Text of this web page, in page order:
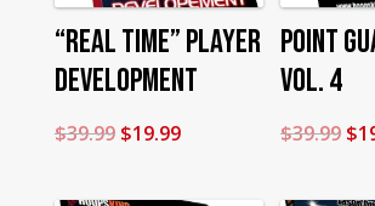
“Real Time” Player
Development
$39.99 Original
was:
$19.99Current
is:
Point
Vol. 4
$39.99 $